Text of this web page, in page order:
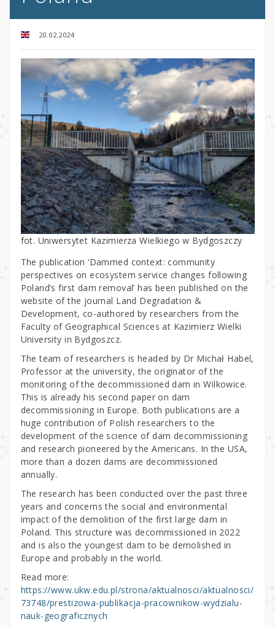
20.02.2024
fot. Uniwersytet Kazimierza Wielkiego w Bydgoszczy
The publication ‘Dammed context: community
perspectives on ecosystem service changes following
Poland’s first dam removal’ has been published on the
website of the journal Land Degradation &
Development, co-authored by researchers from the
Faculty of Geographical Sciences at Kazimierz Wielki
University in Bydgoszcz.
The team of researchers is headed by Dr Michał Habel,
Professor at the university, the originator of the
monitoring of the decommissioned dam in Wilkowice.
This is already his second paper on dam
decommissioning in Europe. Both publications are a
huge contribution of Polish researchers to the
development of the science of dam decommissioning
and research pioneered by the Americans. In the USA,
more than a dozen dams are decommissioned
annually.
The research has been conducted over the past three
years and concerns the social and environmental
impact of the demolition of the first large dam in
Poland. This structure was decommissioned in 2022
and is also the youngest dam to be demolished in
Europe and probably in the world.
Read more:
https://www.ukw.edu.pl/strona/aktualnosci/aktualnosci/
73748/prestizowa-publikacja-pracownikow-wydzialu-
nauk-geograficznych